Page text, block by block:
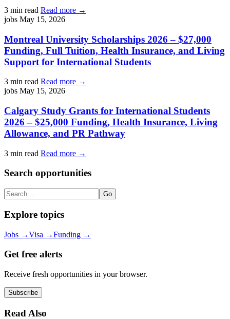
3 min read Read more →
jobs May 15, 2026
Montreal University Scholarships 2026 – $27,000
Funding, Full Tuition, Health Insurance, and Living
Support for International Students
3 min read Read more →
jobs May 15, 2026
Calgary Study Grants for International Students
2026 – $25,000 Funding, Health Insurance, Living
Allowance, and PR Pathway
3 min read Read more →
Search opportunities
Search Go
Explore topics
Jobs →Visa →Funding →
Get free alerts
Receive fresh opportunities in your browser.
Subscribe
Read Also